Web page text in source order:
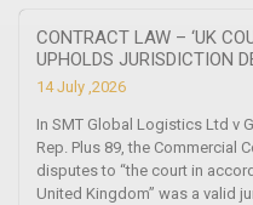
CONTRACT LAW – ‘UK
UPHOLDS JURISDICTION
14 July ,2026
In SMT Global Logistics Ltd v
Rep. Plus 89, the Commercial
disputes to “the court in
United Kingdom” was a valid